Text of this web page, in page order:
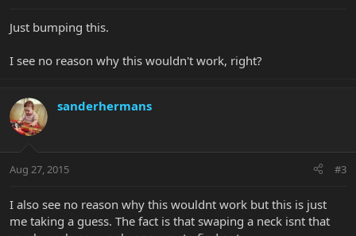
Just bumping this.
I see no reason why this wouldn't work, right?
sanderhermans
Aug 27, 2015 #3
I also see no reason why this wouldnt work but this is just
me taking a guess. The fact is that swaping a neck isnt that